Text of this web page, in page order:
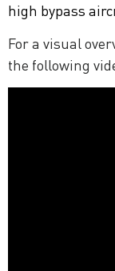
high bypass
For a visual
the following